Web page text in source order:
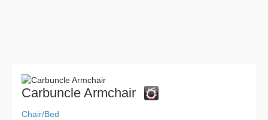
Carbuncle Armchair
Chair/Bed